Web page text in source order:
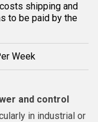
shipping and
to be paid by the
Week
and control
in industrial or